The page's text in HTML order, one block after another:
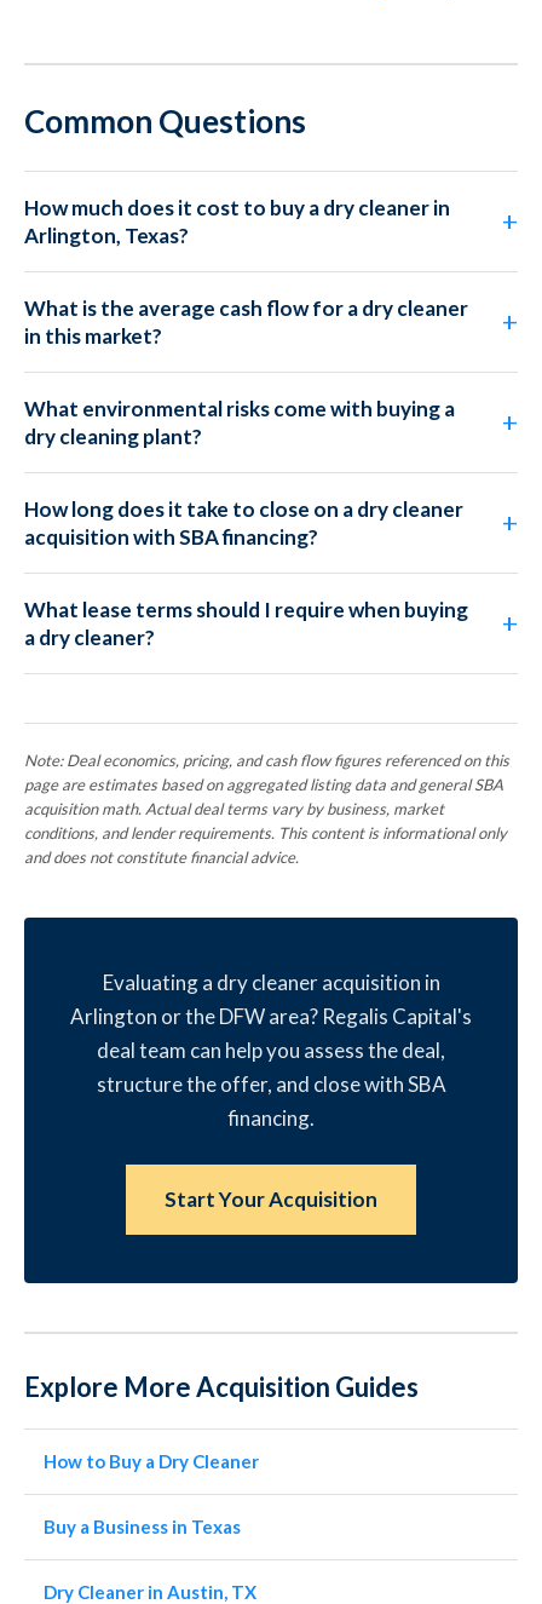
Common Questions
How much does it cost to buy a dry cleaner in
Arlington, Texas?
What is the average cash flow for a dry cleaner
in this market?
What environmental risks come with buying a
dry cleaning plant?
How long does it take to close on a dry cleaner
acquisition with SBA financing?
What lease terms should I require when buying
a dry cleaner?
Note: Deal economics, pricing, and cash flow figures referenced on this
page are estimates based on aggregated listing data and general SBA
acquisition math. Actual deal terms vary by business, market
conditions, and lender requirements. This content is informational only
and does not constitute financial advice.
Evaluating a dry cleaner acquisition in
Arlington or the DFW area? Regalis Capital's
deal team can help you assess the deal,
structure the offer, and close with SBA
financing.
Start Your Acquisition
Explore More Acquisition Guides
How to Buy a Dry Cleaner
Buy a Business in Texas
Dry Cleaner in Austin, TX